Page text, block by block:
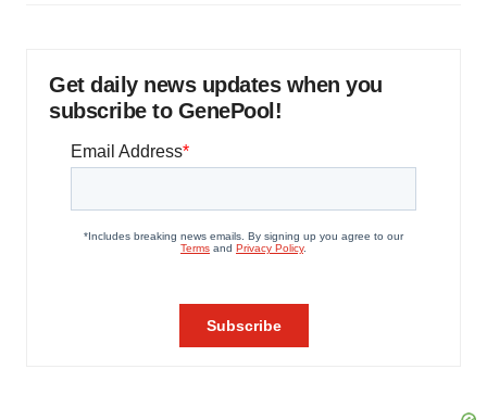
Get daily news updates when you
subscribe to GenePool!